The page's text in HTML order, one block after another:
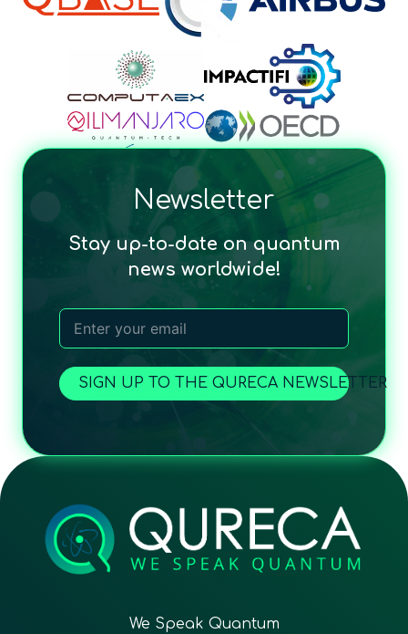
Newsletter
Stay up-to-date on quantum
news worldwide!
SIGN UP TO THE QURECA NEWSLETTER
We Speak Quantum